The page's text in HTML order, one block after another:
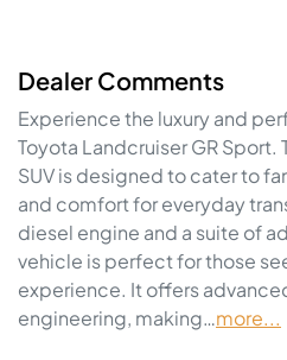
Dealer Comments
Experience the luxury and
Toyota Landcruiser GR Sport.
SUV is designed to cater to
and comfort for everyday
diesel engine and a suite of
vehicle is perfect for those
experience. It offers
engineering, making…more...